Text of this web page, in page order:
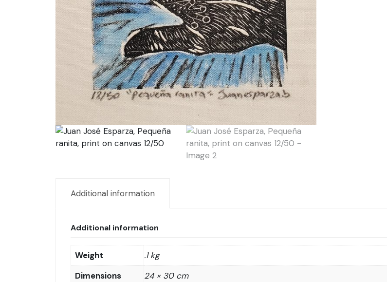
Additional information
Additional information
Weight
.1 kg
Dimensions
24 × 30 cm